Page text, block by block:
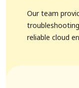
Our team
reliable cloud